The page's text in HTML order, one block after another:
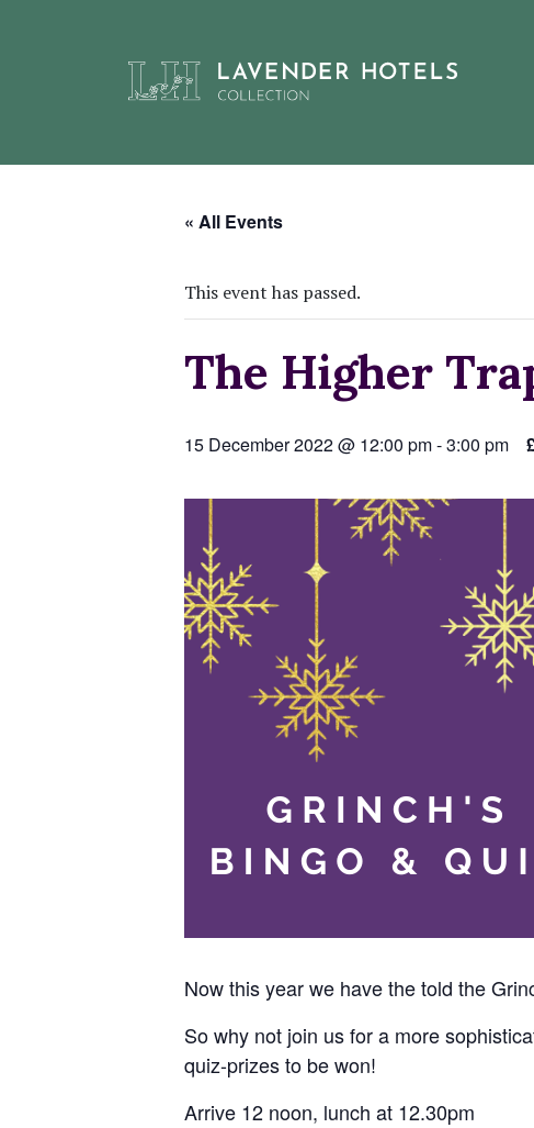
« All Events
This event has passed.
The Higher
15 December 2022 @ 12:00 pm-3:00 pm
Now this year we have the told the
So why not join us for a more
quiz-prizes to be won!
Arrive 12 noon, lunch at 12.30pm